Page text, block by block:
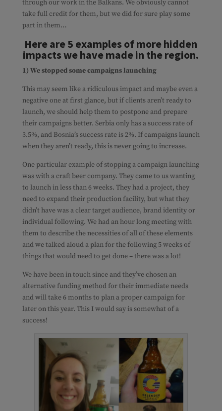
through our work in the Balkans. We obviously cannot
take full credit for them, but we did for sure play some
part in them…
Here are 5 examples of more hidden
impacts we have made in the region.
1) We stopped some campaigns launching
This may seem like a ridiculous impact and maybe even a
negative one at first glance, but if clients aren’t ready to
launch, we should help them to postpone and prepare
their campaigns better. Serbia only has a success rate of
3.5%, and Bosnia’s success rate is 2%. If campaigns launch
when they aren’t ready, this is never going to increase.
One particular example of stopping a campaign launching
was with a craft beer company. They came to us wanting
to launch in less than 6 weeks. They had a project, they
need to expand their production facility, but what they
didn’t have was a clear target audience, brand identity or
individual following. We had an hour long meeting with
them to describe the necessities of all of these elements
and we talked aloud a plan for the following 5 weeks of
things that would need to get done – there was a lot!
We have been in touch since and they’ve chosen an
alternative funding method for their immediate needs
and will take 6 months to plan a proper campaign for
later on this year. This I would say is somewhat of a
success!